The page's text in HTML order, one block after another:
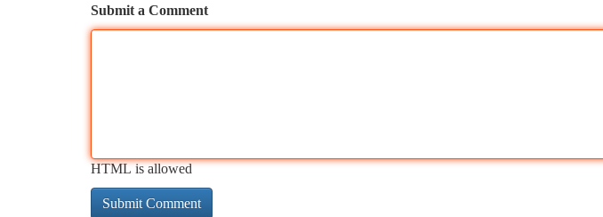
Submit a Comment
HTML is allowed